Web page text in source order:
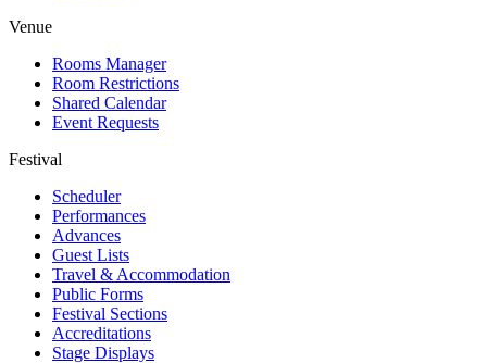
Venue
Rooms Manager
Room Restrictions
Shared Calendar
Event Requests
Festival
Scheduler
Performances
Advances
Guest Lists
Travel & Accommodation
Public Forms
Festival Sections
Accreditations
Stage Displays